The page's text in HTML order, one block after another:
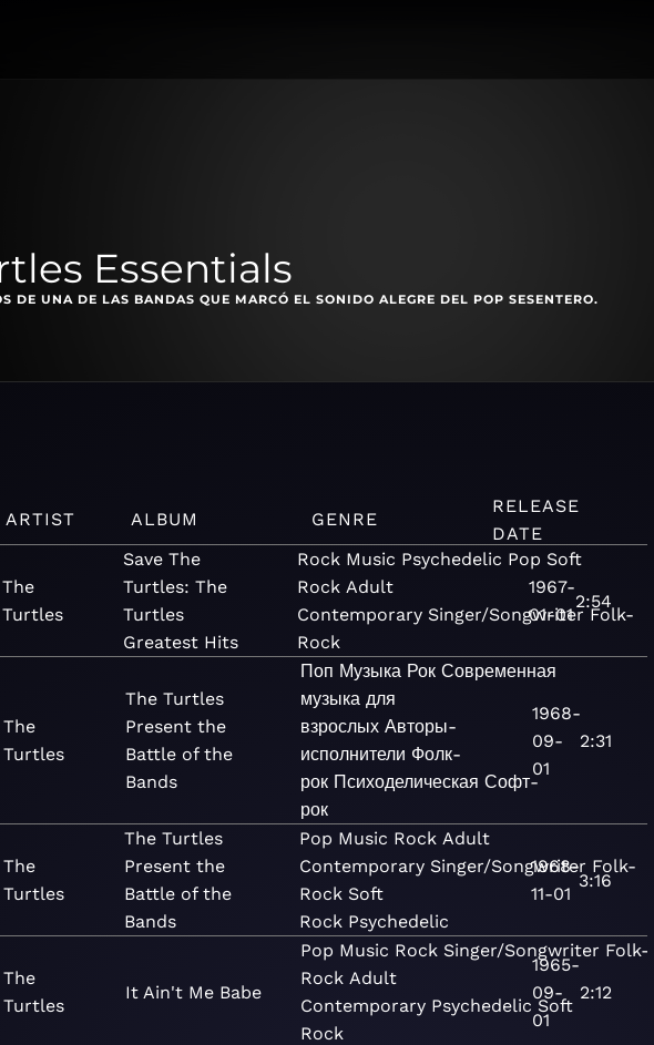
Essentials
DE UNA DE LAS BANDAS QUE MARCÓ EL SONIDO ALEGRE DEL POP SESENTERO.
ARTIST ALBUM GENRE
RELEASE
DATE
The
Turtles
Save The
Turtles: The
Turtles
Greatest Hits
Rock Music Psychedelic Pop Soft
Rock Adult
Contemporary Singer/Songwriter Folk-
Rock
1967-
01-01
2:54
The
Turtles
The Turtles
Present the
Battle of the
Bands
Поп Музыка Рок Современная
музыка для
взрослых Авторы-
исполнители Фолк-
рок Психоделическая Софт-
рок
1968-
09-
01
2:31
The
Turtles
The Turtles
Present the
Battle of the
Bands
Pop Music Rock Adult
Contemporary Singer/Songwriter Folk-
Rock Soft
Rock Psychedelic
1968-
11-01
3:16
The
Turtles
It Ain't Me Babe
Pop Music Rock Singer/Songwriter Folk-
Rock Adult
Contemporary Psychedelic Soft
Rock
1965-
09-
01
2:12